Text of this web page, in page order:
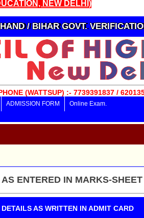
NEW DELHI)
/ BIHAR GOVT.
(WATTSUP) :- 7739391837 /
ADMISSION FORM Online Exam.
ENTERED IN MARKS-SHEET
AS WRITTEN IN ADMIT CARD